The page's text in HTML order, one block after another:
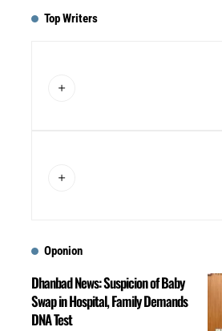
Top Writers
Oponion
Dhanbad News: Suspicion of Baby
Swap in Hospital, Family Demands
DNA Test